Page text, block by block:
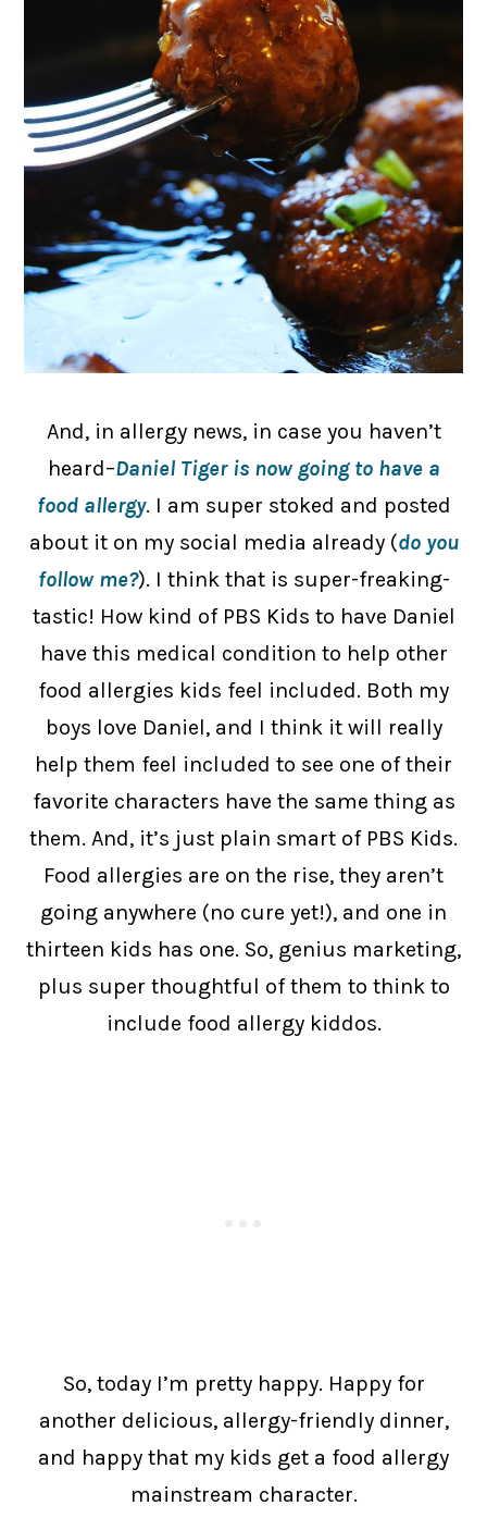
And, in allergy news, in case you haven’t
heard–Daniel Tiger is now going to have a
food allergy. I am super stoked and posted
about it on my social media already (do you
follow me?). I think that is super-freaking-
tastic! How kind of PBS Kids to have Daniel
have this medical condition to help other
food allergies kids feel included. Both my
boys love Daniel, and I think it will really
help them feel included to see one of their
favorite characters have the same thing as
them. And, it’s just plain smart of PBS Kids.
Food allergies are on the rise, they aren’t
going anywhere (no cure yet!), and one in
thirteen kids has one. So, genius marketing,
plus super thoughtful of them to think to
include food allergy kiddos.
So, today I’m pretty happy. Happy for
another delicious, allergy-friendly dinner,
and happy that my kids get a food allergy
mainstream character.